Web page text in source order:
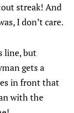
streak! And
I don’t care.
line, but
gets a
in front that
with the